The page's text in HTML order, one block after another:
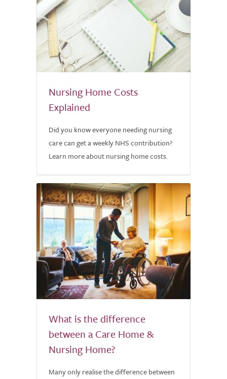
Nursing Home Costs
Explained
Did you know everyone needing nursing
care can get a weekly NHS contribution?
Learn more about nursing home costs.
What is the difference
between a Care Home &
Nursing Home?
Many only realise the difference between